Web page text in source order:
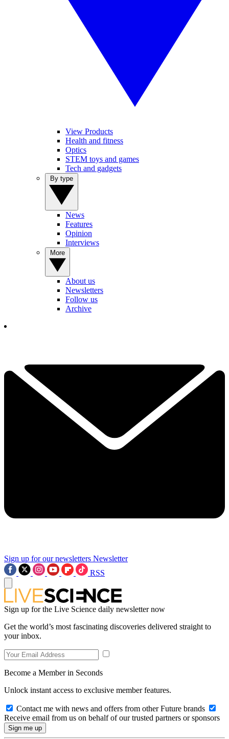
View Products
Health and fitness
Optics
STEM toys and games
Tech and gadgets
News
Features
Opinion
Interviews
About us
Newsletters
Follow us
Archive
Sign up for our newsletters Newsletter
RSS
Sign up for the Live Science daily newsletter now
Get the world’s most fascinating discoveries delivered straight to
your inbox.
Become a Member in Seconds
Unlock instant access to exclusive member features.
Contact me with news and offers from other Future brands
Receive email from us on behalf of our trusted partners or sponsors